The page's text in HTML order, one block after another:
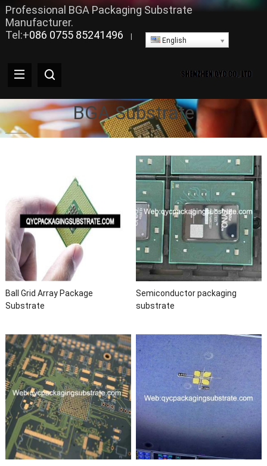
Professional BGA Packaging Substrate
Manufacturer.
Tel:+086 0755 85241496 English
BGA Substrate
Ball Grid Array Package
Substrate
Semiconductor packaging
substrate